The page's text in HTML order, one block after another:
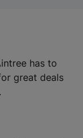
has to
great deals